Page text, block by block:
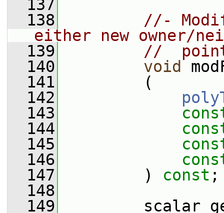
  137
  138
//-
either new owner/
  139
//
  140
void
  141
(
  142
  143
  144
  145
  146
  147
) const ;
  148
  149
scalar